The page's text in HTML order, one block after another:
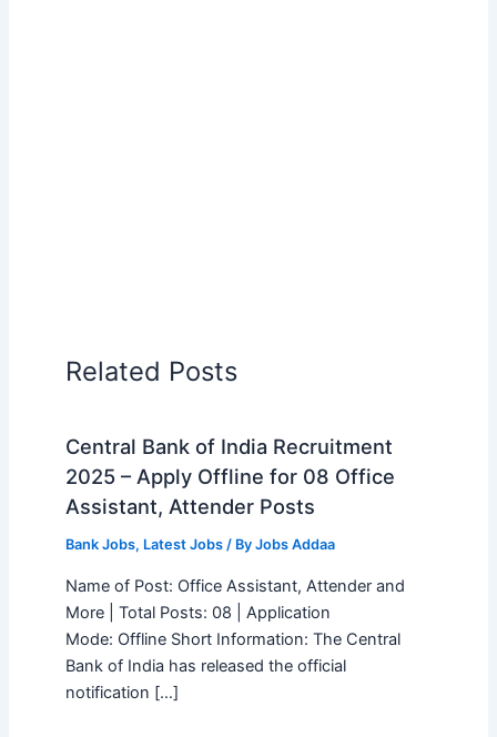
Related Posts
Central Bank of India Recruitment
2025 – Apply Offline for 08 Office
Assistant, Attender Posts
Bank Jobs, Latest Jobs/ By Jobs Addaa
Name of Post: Office Assistant, Attender and
More | Total Posts: 08 | Application
Mode: Offline Short Information: The Central
Bank of India has released the official
notification […]